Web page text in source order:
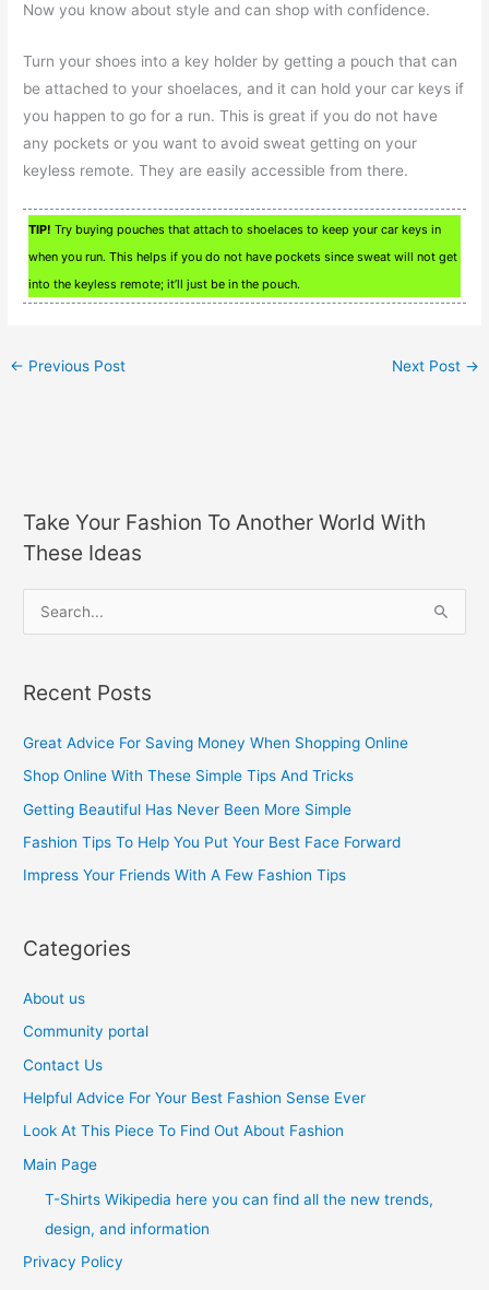
Now you know about style and can shop with confidence.
Turn your shoes into a key holder by getting a pouch that can
be attached to your shoelaces, and it can hold your car keys if
you happen to go for a run. This is great if you do not have
any pockets or you want to avoid sweat getting on your
keyless remote. They are easily accessible from there.
TIP! Try buying pouches that attach to shoelaces to keep your car keys in
when you run. This helps if you do not have pockets since sweat will not get
into the keyless remote; it’ll just be in the pouch.
← Previous Post Next Post →
Take Your Fashion To Another World With
These Ideas
r
c
r
:
Recent Posts
Great Advice For Saving Money When Shopping Online
Shop Online With These Simple Tips And Tricks
Getting Beautiful Has Never Been More Simple
Fashion Tips To Help You Put Your Best Face Forward
Impress Your Friends With A Few Fashion Tips
Categories
About us
Community portal
Contact Us
Helpful Advice For Your Best Fashion Sense Ever
Look At This Piece To Find Out About Fashion
Main Page
T-Shirts Wikipedia here you can find all the new trends,
design, and information
Privacy Policy